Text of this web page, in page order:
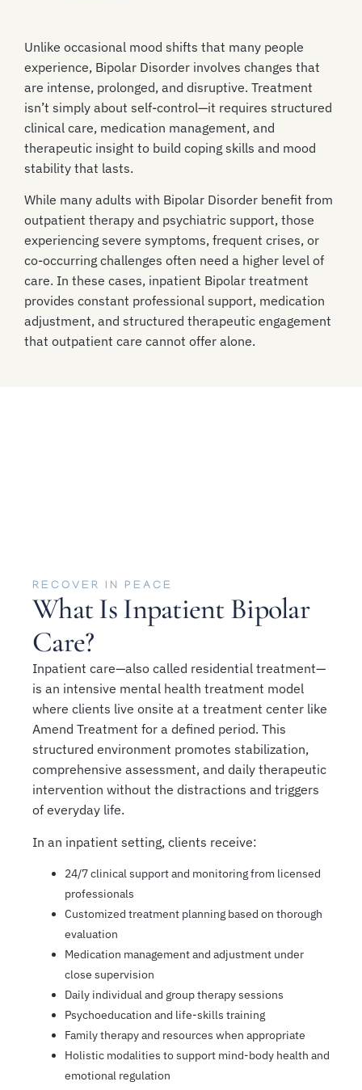
Unlike occasional mood shifts that many people
experience, Bipolar Disorder involves changes that
are intense, prolonged, and disruptive. Treatment
isn’t simply about self-control—it requires structured
clinical care, medication management, and
therapeutic insight to build coping skills and mood
stability that lasts.
While many adults with Bipolar Disorder benefit from
outpatient therapy and psychiatric support, those
experiencing severe symptoms, frequent crises, or
co-occurring challenges often need a higher level of
care. In these cases, inpatient Bipolar treatment
provides constant professional support, medication
adjustment, and structured therapeutic engagement
that outpatient care cannot offer alone.
RECOVER IN PEACE
What Is Inpatient Bipolar
Care?
Inpatient care—also called residential treatment—
is an intensive mental health treatment model
where clients live onsite at a treatment center like
Amend Treatment for a defined period. This
structured environment promotes stabilization,
comprehensive assessment, and daily therapeutic
intervention without the distractions and triggers
of everyday life.
In an inpatient setting, clients receive:
24/7 clinical support and monitoring from licensed
professionals
Customized treatment planning based on thorough
evaluation
Medication management and adjustment under
close supervision
Daily individual and group therapy sessions
Psychoeducation and life-skills training
Family therapy and resources when appropriate
Holistic modalities to support mind-body health and
emotional regulation